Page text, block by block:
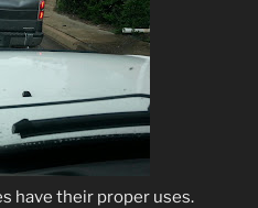
have their proper uses.